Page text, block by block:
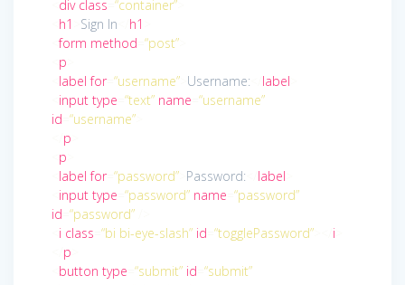
div class “container”
h1 Sign In h1
<form method “post”
p
label for “username” Username: label
input type “text” name “username”
id “username”
p
p
label for “password” Password: label
input type “password” name “password”
id “password”
i class “bi bi-eye-slash” id “togglePassword” i
p
button type “submit” id “submit”